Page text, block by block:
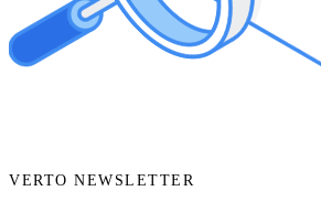
VERTO NEWSLETTER